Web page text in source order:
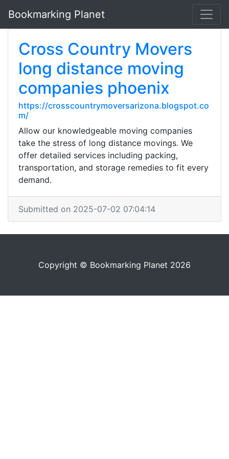
Bookmarking Planet
Cross Country Movers
long distance moving
companies phoenix
https://crosscountrymoversarizona.blogspot.co
m/
Allow our knowledgeable moving companies
take the stress of long distance movings. We
offer detailed services including packing,
transportation, and storage remedies to fit every
demand.
Submitted on 2025-07-02 07:04:14
Copyright © Bookmarking Planet 2026